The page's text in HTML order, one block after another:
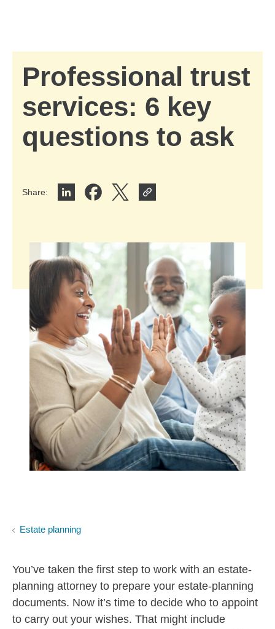
Professional trust
services: 6 key
questions to ask
Share:
Estate planning
You’ve taken the first step to work with an estate-
planning attorney to prepare your estate-planning
documents. Now it’s time to decide who to appoint
to carry out your wishes. That might include